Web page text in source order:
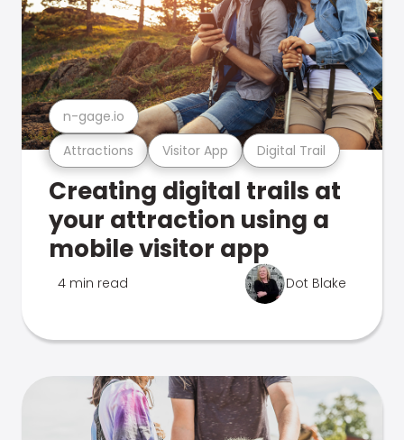
Attractions Visitor App Digital Trail
n-gage.io
Creating digital trails at
your attraction using a
mobile visitor app
4 min read Dot Blake